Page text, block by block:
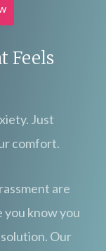
Feels
Just
comfort.
are
know you
Our